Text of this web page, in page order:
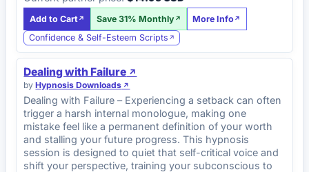
Add to Cart Save 31% Monthly
More Info
Confidence & Self-Esteem Scripts
Dealing with Failure
byHypnosis Downloads
Dealing with Failure – Experiencing a setback can often
trigger a harsh internal monologue, making one
mistake feel like a permanent definition of your worth
and stalling your future progress. This hypnosis
session is designed to quiet that self-critical voice and
shift your perspective, training your subconscious to